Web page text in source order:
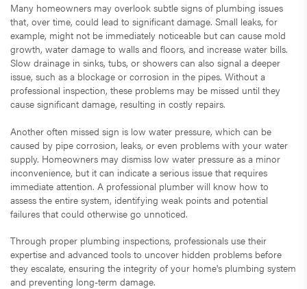
Many homeowners may overlook subtle signs of plumbing issues
that, over time, could lead to significant damage. Small leaks, for
example, might not be immediately noticeable but can cause mold
growth, water damage to walls and floors, and increase water bills.
Slow drainage in sinks, tubs, or showers can also signal a deeper
issue, such as a blockage or corrosion in the pipes. Without a
professional inspection, these problems may be missed until they
cause significant damage, resulting in costly repairs.
Another often missed sign is low water pressure, which can be
caused by pipe corrosion, leaks, or even problems with your water
supply. Homeowners may dismiss low water pressure as a minor
inconvenience, but it can indicate a serious issue that requires
immediate attention. A professional plumber will know how to
assess the entire system, identifying weak points and potential
failures that could otherwise go unnoticed.
Through proper plumbing inspections, professionals use their
expertise and advanced tools to uncover hidden problems before
they escalate, ensuring the integrity of your home's plumbing system
and preventing long-term damage.